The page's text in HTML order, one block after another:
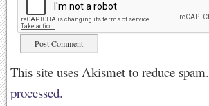
This site uses Akismet to reduce spam.
processed.